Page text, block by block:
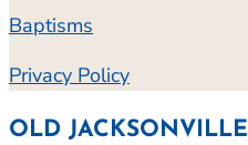
Baptisms
Privacy Policy
OLD JACKSONVILLE